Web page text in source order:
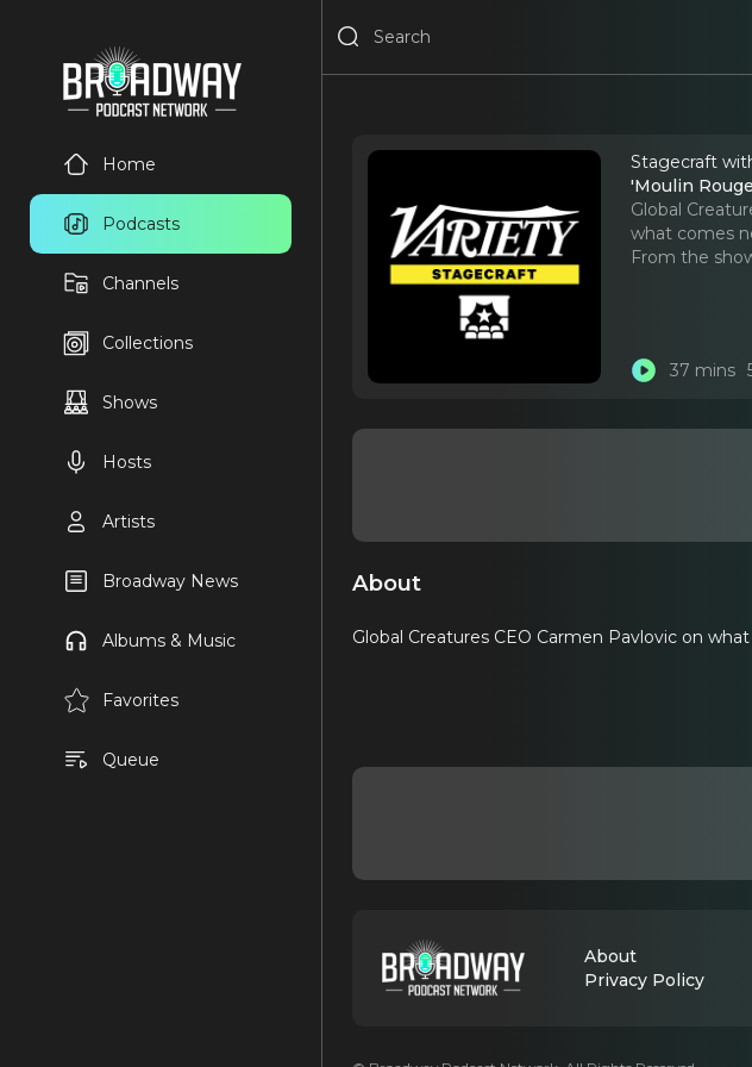
Home
Podcasts
Channels
Collections
Shows
Hosts
Artists
Broadway News
Albums & Music
Favorites
Queue
Stagecraft
'Moulin
Global
what comes
From the
37 mins
About
Global Creatures CEO Carmen Pavlovic on
About
Privacy Policy